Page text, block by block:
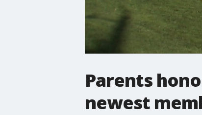
Parents
newest